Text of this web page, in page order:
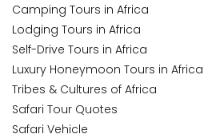
Camping Tours in Africa
Lodging Tours in Africa
Self-Drive Tours in Africa
Luxury Honeymoon Tours in Africa
Tribes & Cultures of Africa
Safari Tour Quotes
Safari Vehicle